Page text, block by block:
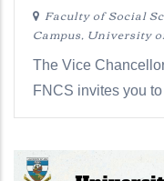
Faculty of Social
Campus, University
The Vice
FNCS invites you